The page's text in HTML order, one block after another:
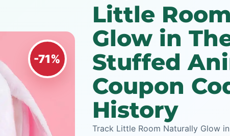
-71%
Little
Glow in
Stuffed
Coupon
History
Track Little Room Naturally Glow